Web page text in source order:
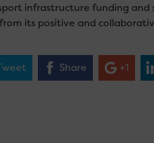
infrastructure funding
its positive and
Share +1